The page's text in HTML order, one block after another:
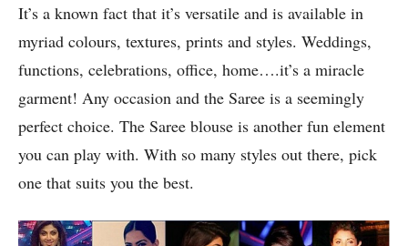
It’s a known fact that it’s versatile and is available in
myriad colours, textures, prints and styles. Weddings,
functions, celebrations, office, home….it’s a miracle
garment! Any occasion and the Saree is a seemingly
perfect choice. The Saree blouse is another fun element
you can play with. With so many styles out there, pick
one that suits you the best.